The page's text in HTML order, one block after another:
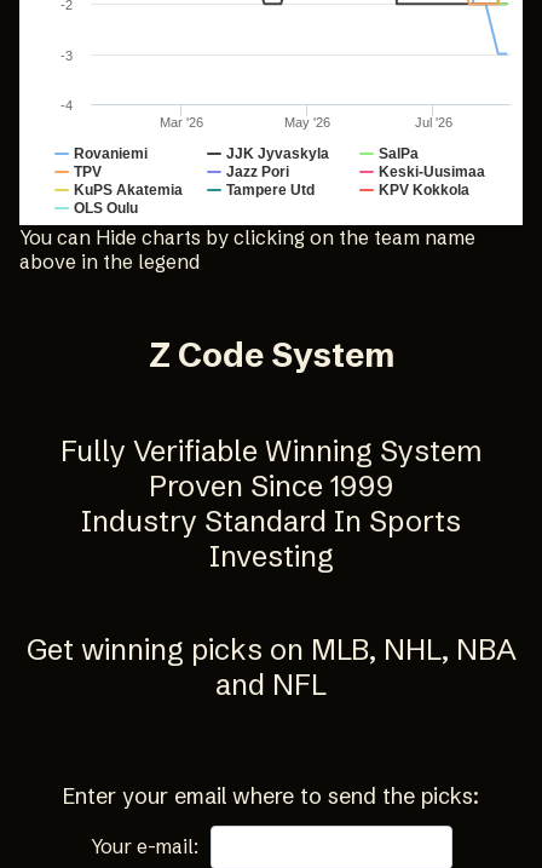
Rovaniemi JJK Jyvaskyla
SalPa
TPV
Jazz Pori
Keski-Uusimaa
KuPS Akatemia
Tampere Utd
KPV Kokkola
OLS Oulu
Mar '26 May '26 Jul '26
-4
-3
-2
End of interactive chart.
You can Hide charts by clicking on the team name
above in the legend
Z Code System
Fully Verifiable Winning System
Proven Since 1999
Industry Standard In Sports
Investing
Get winning picks on MLB, NHL, NBA
and NFL
Enter your email where to send the picks:
Your e-mail: